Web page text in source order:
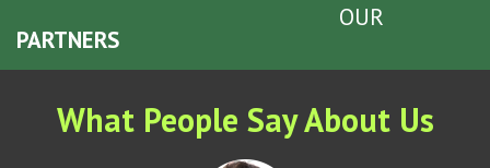
OUR
PARTNERS
What People Say About Us